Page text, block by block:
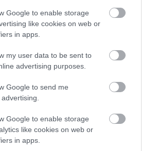
Google to enable storage
like cookies on web or
in apps.
my user data to be sent to
advertising purposes.
Google to send me
Google to enable storage
like cookies on web or
in apps.
Historic Town Walk is a 1.9 mile
walk starting at Hall Quay